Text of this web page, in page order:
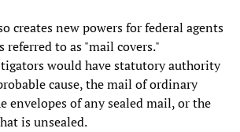
creates new powers for federal agents
referred to as "mail covers."
would have statutory authority
cause, the mail of ordinary
envelopes of any sealed mail, or the
is unsealed.